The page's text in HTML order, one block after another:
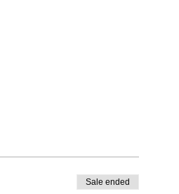
Sale ended